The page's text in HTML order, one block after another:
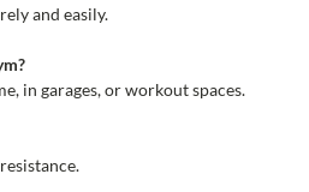
and easily.
in garages, or workout spaces.